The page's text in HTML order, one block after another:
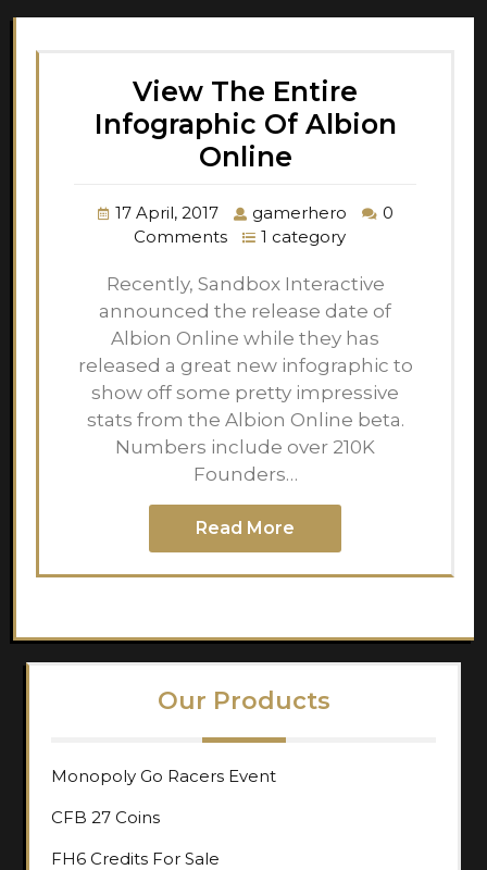
View The Entire
Infographic Of Albion
Online
17 April, 2017 gamerhero
0
Comments
1 category
Recently, Sandbox Interactive
announced the release date of
Albion Online while they has
released a great new infographic to
show off some pretty impressive
stats from the Albion Online beta.
Numbers include over 210K
Founders…
Read More
Our Products
Monopoly Go Racers Event
CFB 27 Coins
FH6 Credits For Sale